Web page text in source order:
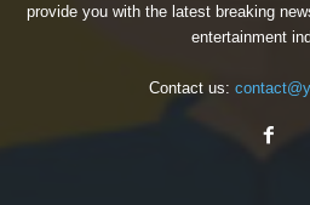
provide you with the latest breaking
entertainment
Contact us: